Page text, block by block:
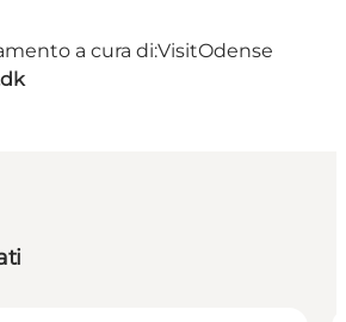
a cura di:VisitOdense